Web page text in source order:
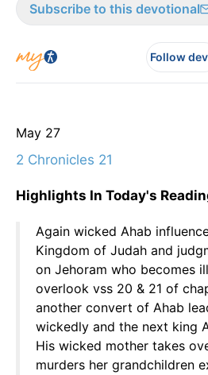
Subscribe to this devotional
Follow
May 27
2 Chronicles 21
Highlights In Today's
Again wicked Ahab
Kingdom of Judah and
on Jehoram who becomes
overlook vss 20 & 21 of
another convert of Ahab
wickedly and the next king
His wicked mother takes
murders her grandchildren